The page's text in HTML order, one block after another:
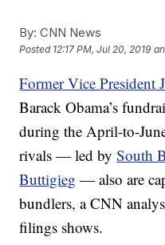
By: CNN News
Posted 12:17 PM, Jul 20, 2019
Former Vice President
Barack Obama’s
during the April-to-
rivals — led bySouth
Buttigieg — also are
bundlers, a CNN
filings shows.